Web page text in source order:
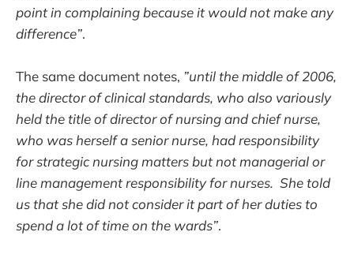
point in complaining because it would not make any
difference”.
The same document notes, ”until the middle of 2006,
the director of clinical standards, who also variously
held the title of director of nursing and chief nurse,
who was herself a senior nurse, had responsibility
for strategic nursing matters but not managerial or
line management responsibility for nurses. She told
us that she did not consider it part of her duties to
spend a lot of time on the wards”.